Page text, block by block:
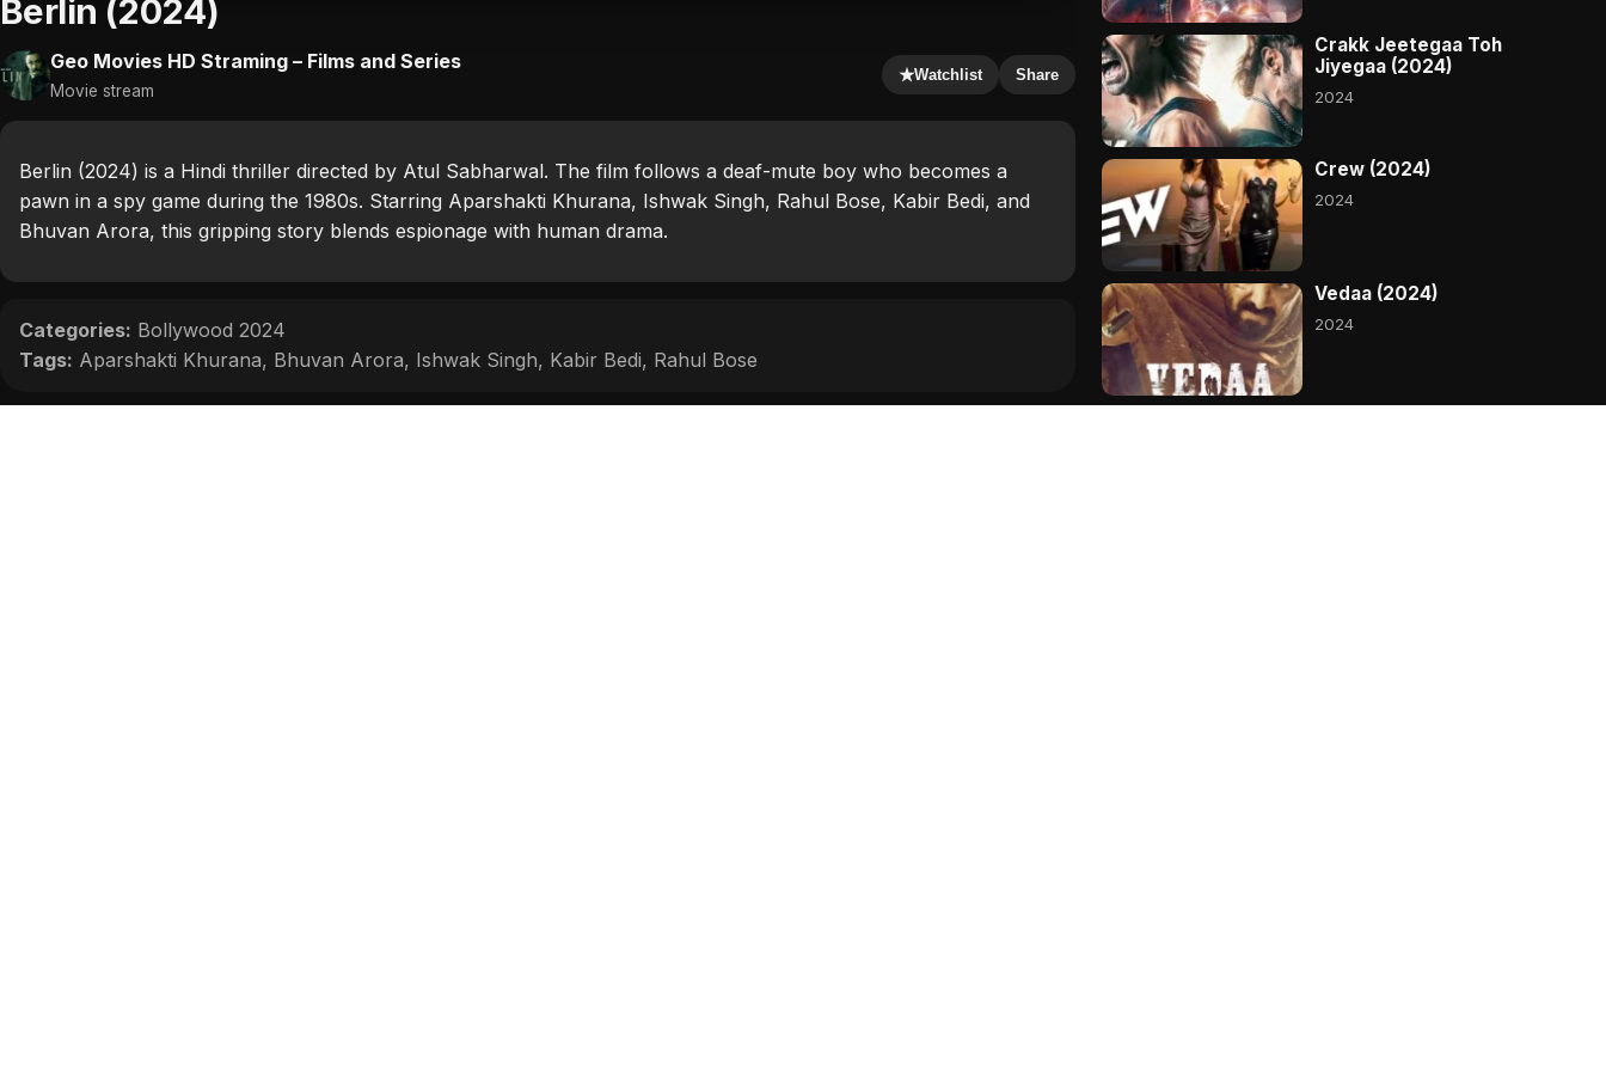
Berlin (2024)
Geo Movies HD Straming – Films and Series
Movie stream
★Watchlist Share
Berlin (2024) is a Hindi thriller directed by Atul Sabharwal. The film follows a deaf-mute boy who becomes a
pawn in a spy game during the 1980s. Starring Aparshakti Khurana, Ishwak Singh, Rahul Bose, Kabir Bedi, and
Bhuvan Arora, this gripping story blends espionage with human drama.
Categories: Bollywood 2024
Tags: Aparshakti Khurana, Bhuvan Arora, Ishwak Singh, Kabir Bedi, Rahul Bose
Crakk Jeetegaa Toh
Jiyegaa (2024)
2024
Crew (2024)
2024
Vedaa (2024)
2024